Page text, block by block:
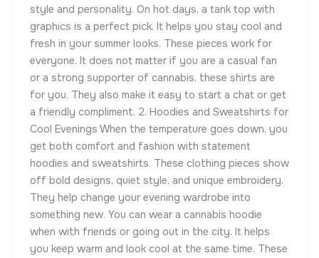
style and personality. On hot days, a tank top with
graphics is a perfect pick. It helps you stay cool and
fresh in your summer looks. These pieces work for
everyone. It does not matter if you are a casual fan
or a strong supporter of cannabis, these shirts are
for you. They also make it easy to start a chat or get
a friendly compliment. 2. Hoodies and Sweatshirts for
Cool Evenings When the temperature goes down, you
get both comfort and fashion with statement
hoodies and sweatshirts. These clothing pieces show
off bold designs, quiet style, and unique embroidery.
They help change your evening wardrobe into
something new. You can wear a cannabis hoodie
when with friends or going out in the city. It helps
you keep warm and look cool at the same time. These